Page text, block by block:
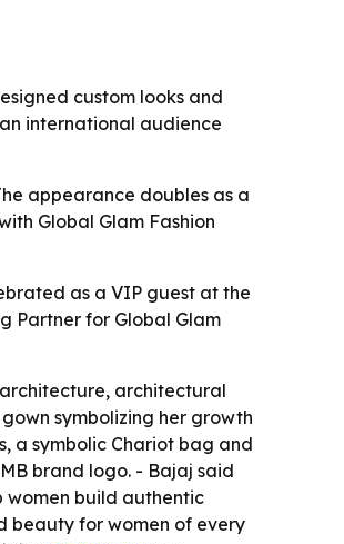
custom looks and
international audience
appearance doubles as a
Global Glam Fashion
as a VIP guest at the
Partner for Global Glam
architecture, architectural
symbolizing her growth
a symbolic Chariot bag and
brand logo. - Bajaj said
women build authentic
beauty for women of every